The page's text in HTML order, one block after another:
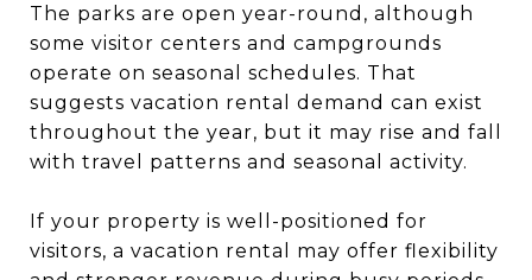
The parks are open year-round, although
some visitor centers and campgrounds
operate on seasonal schedules. That
suggests vacation rental demand can exist
throughout the year, but it may rise and fall
with travel patterns and seasonal activity.
If your property is well-positioned for
visitors, a vacation rental may offer flexibility